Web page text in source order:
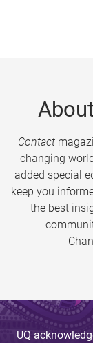
About
Contact
changing
added special
keep you
the best
UQ